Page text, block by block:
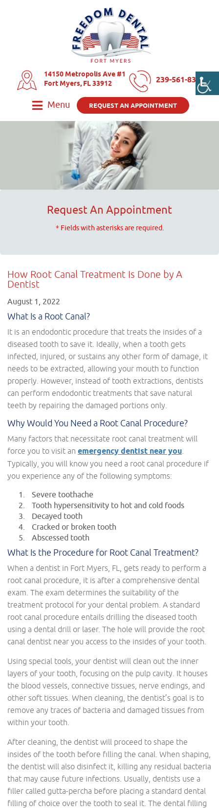
14150 Metropolis Ave #1
Fort Myers, FL 33912
239-561-8325
Menu REQUEST AN APPOINTMENT
Request An Appointment
* Fields with asterisks are required.
How Root Canal Treatment Is Done by A
Dentist
August 1, 2022
What Is a Root Canal?
It is an endodontic procedure that treats the insides of a
diseased tooth to save it. Ideally, when a tooth gets
infected, injured, or sustains any other form of damage, it
needs to be extracted, allowing your mouth to function
properly. However, instead of tooth extractions, dentists
can perform endodontic treatments that save natural
teeth by repairing the damaged portions only.
Why Would You Need a Root Canal Procedure?
Many factors that necessitate root canal treatment will
force you to visit an emergency dentist near you
Typically, you will know you need a root canal procedure if
you experience any of the following symptoms:
Severe toothache
Tooth hypersensitivity to hot and cold foods
Decayed tooth
Cracked or broken tooth
Abscessed tooth
What Is the Procedure for Root Canal Treatment?
When a dentist in Fort Myers, FL, gets ready to perform a
root canal procedure, it is after a comprehensive dental
exam. The exam determines the suitability of the
treatment protocol for your dental problem. A standard
root canal procedure entails drilling the diseased tooth
using a dental drill or laser. The hole will provide the root
canal dentist near you access to the insides of your tooth.
Using special tools, your dentist will clean out the inner
layers of your tooth, focusing on the pulp cavity. It houses
the blood vessels, connective tissues, nerve endings, and
other soft tissues. When cleaning, the dentist’s goal is to
remove any traces of bacteria and damaged tissues from
within your tooth.
After cleaning, the dentist will proceed to shape the
insides of the tooth before filling the canal. When shaping,
the dentist will also disinfect it, killing any residual bacteria
that may cause future infections. Usually, dentists use a
filler called gutta-percha before placing a standard dental
filling of choice over the tooth to seal it. The dental filling